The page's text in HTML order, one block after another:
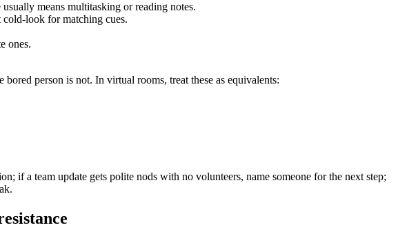
means multitasking or reading notes.
look for matching cues.
ones.
person is not. In virtual rooms, treat these as equivalents:
if a team update gets polite nods with no volunteers, name someone for the next step;